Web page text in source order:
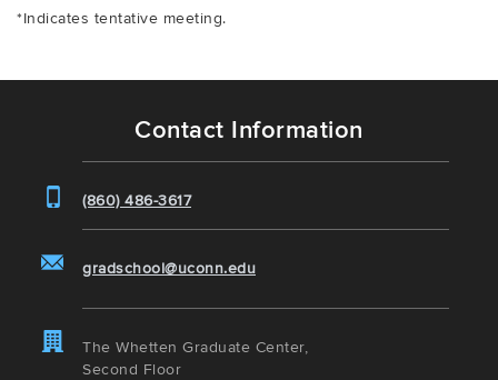
*Indicates tentative meeting.
Contact Information
(860) 486-3617
gradschool@uconn.edu
The Whetten Graduate Center,
Second Floor